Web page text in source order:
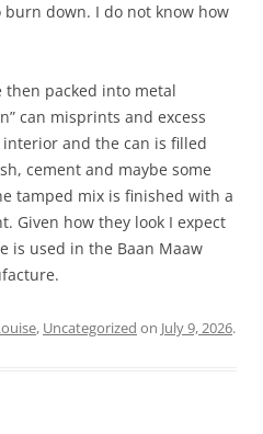
down. I do not know how
packed into metal
can misprints and excess
and the can is filled
cement and maybe some
tamped mix is finished with a
Given how they look I expect
is used in the Baan Maaw
, Uncategorized on July 9, 2026.